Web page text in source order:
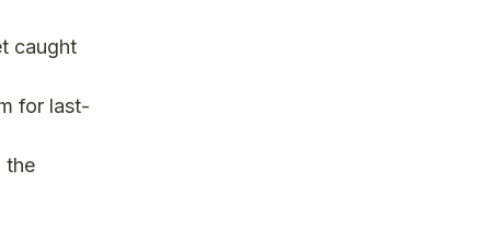
caught
for last-
the